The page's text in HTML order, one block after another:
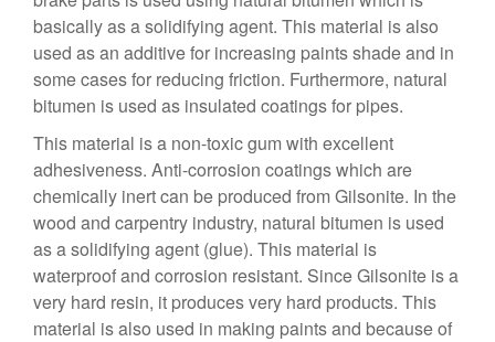
basically as a solidifying agent. This material is also
used as an additive for increasing paints shade and in
some cases for reducing friction. Furthermore, natural
bitumen is used as insulated coatings for pipes.
This material is a non-toxic gum with excellent
adhesiveness. Anti-corrosion coatings which are
chemically inert can be produced from Gilsonite. In the
wood and carpentry industry, natural bitumen is used
as a solidifying agent (glue). This material is
waterproof and corrosion resistant. Since Gilsonite is a
very hard resin, it produces very hard products. This
material is also used in making paints and because of